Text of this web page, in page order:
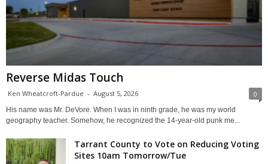
Reverse Midas Touch
Ken Wheatcroft-Pardue - August 5, 2026 0
His name was Mr. DeVore. When I was in ninth grade, he was my world
geography teacher. Somehow, he recognized the 14-year-old punk me...
Tarrant County to Vote on Reducing Voting
Sites 10am Tomorrow/Tue